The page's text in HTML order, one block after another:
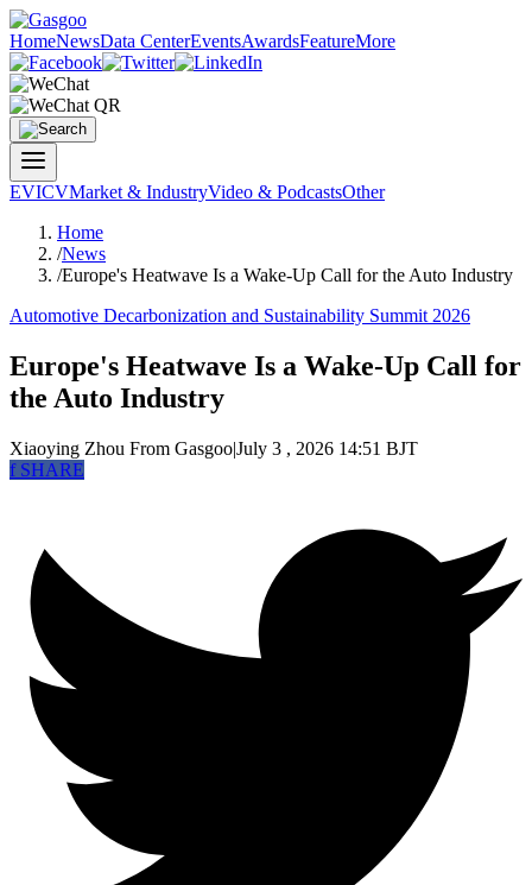
HomeNewsData CenterEventsAwardsFeatureMore
EVICVMarket & IndustryVideo & PodcastsOther
Home
/News
/Europe's Heatwave Is a Wake-Up Call for the Auto Industry
Automotive Decarbonization and Sustainability Summit 2026
Europe's Heatwave Is a Wake-Up Call for
the Auto Industry
Xiaoying Zhou From Gasgoo|July 3 , 2026 14:51 BJT
fSHARE